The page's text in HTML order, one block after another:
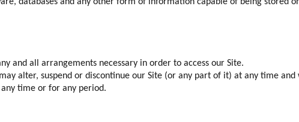
and all arrangements necessary in order to access our Site.
alter, suspend or discontinue our Site (or any part of it) at any time and
time or for any period.